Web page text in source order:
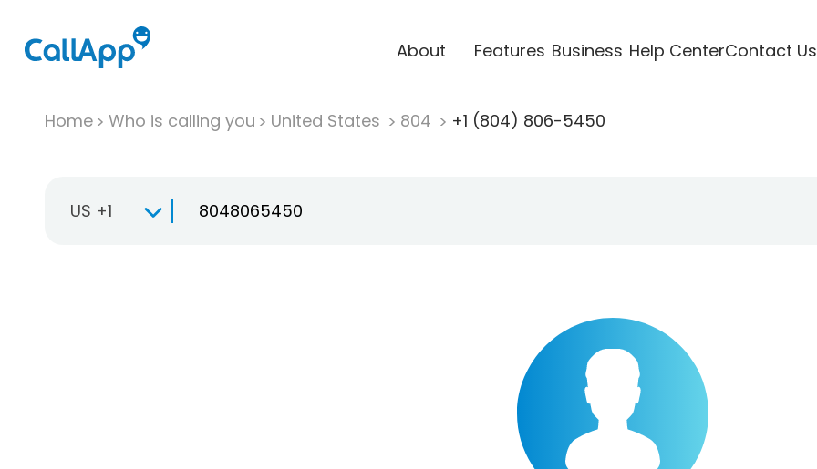
About Features Business Help CenterContact Us
Home Who is calling you United States 804 +1 (804) 806-5450
US +1